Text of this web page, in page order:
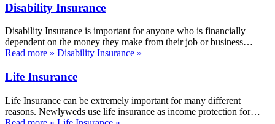
Disability Insurance
Disability Insurance is important for anyone who is financially
dependent on the money they make from their job or business…
Read more » Disability Insurance »
Life Insurance
Life Insurance can be extremely important for many different
reasons. Newlyweds use life insurance as income protection for…